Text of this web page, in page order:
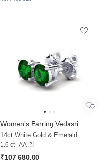
Women's Earring Vedasri
14ct White Gold & Emerald
1.6 ct - AA
₹107,680.00